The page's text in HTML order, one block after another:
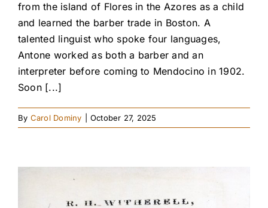
from the island of Flores in the Azores as a child
and learned the barber trade in Boston. A
talented linguist who spoke four languages,
Antone worked as both a barber and an
interpreter before coming to Mendocino in 1902.
Soon [...]
By Carol Dominy October 27, 2025